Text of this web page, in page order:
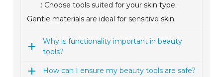
: Choose tools suited for your skin type.
Gentle materials are ideal for sensitive skin.
Why is functionality important in beauty
tools?
How can I ensure my beauty tools are safe?